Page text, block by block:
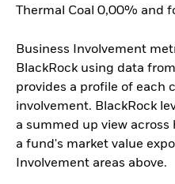
Thermal Coal 0,00% and
Business Involvement
BlackRock using data
provides a profile of each
involvement. BlackRock
a summed up view
a fund's market value
Involvement areas above.